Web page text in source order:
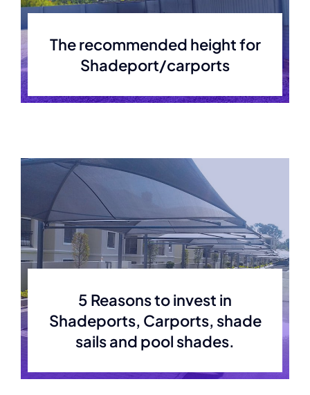
The recommended height for
Shadeport/carports
5 Reasons to invest in
Shadeports, Carports, shade
sails and pool shades.